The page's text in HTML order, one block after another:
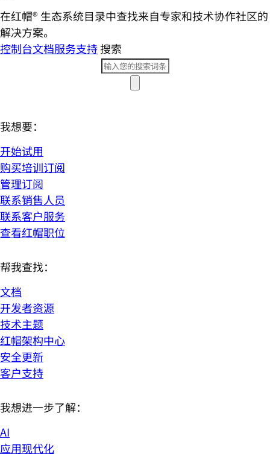
在红帽® 生态系统目录中查找来自专家和技术协作社区的
解决方案。
控制台文档服务支持搜索
我想要：
开始试用
购买培训订阅
管理订阅
联系销售人员
联系客户服务
查看红帽职位
帮我查找：
文档
开发者资源
技术主题
红帽架构中心
安全更新
客户支持
我想进一步了解：
AI
应用现代化